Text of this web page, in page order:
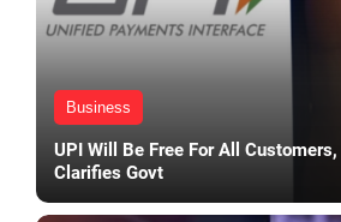
Business
UPI Will Be Free For All
Clarifies Govt